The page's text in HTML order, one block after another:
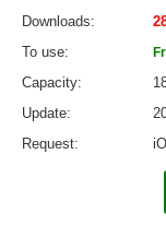
Downloads
To use
Capacity
Update
Request